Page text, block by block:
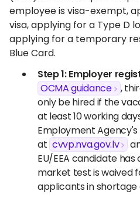
employee is visa-exempt,
visa, applying for a Type D
applying for a temporary
Blue Card.
Step 1: Employer
OCMA guidance
,
only be hired if the
at least 10 working
Employment
at cvvp.nva.gov.lv
EU/EEA candidate
market test is waived
applicants in shortage